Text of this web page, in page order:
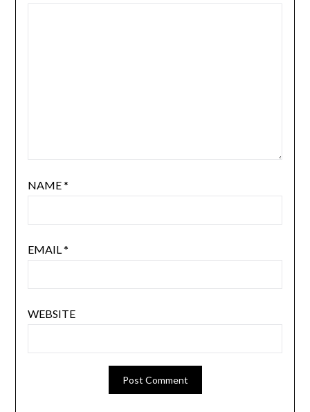
NAME*
EMAIL*
WEBSITE